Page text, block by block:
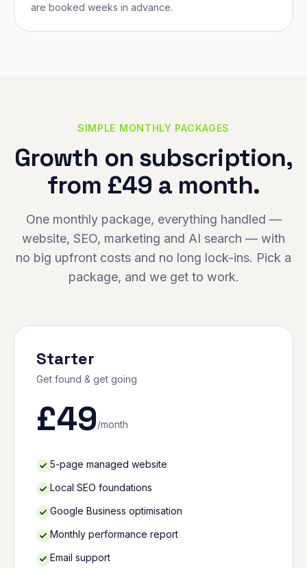
are booked weeks in advance.
SIMPLE MONTHLY PACKAGES
Growth on subscription,
from £49 a month.
One monthly package, everything handled —
website, SEO, marketing and AI search — with
no big upfront costs and no long lock-ins. Pick a
package, and we get to work.
Starter
Get found & get going
£49/month
5-page managed website
Local SEO foundations
Google Business optimisation
Monthly performance report
Email support